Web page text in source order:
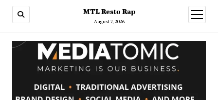
MTL Resto Rap
August 7, 2026
open
menu